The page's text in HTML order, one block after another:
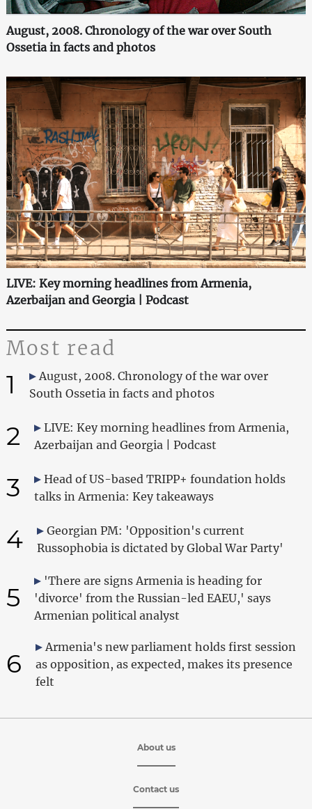
August, 2008. Chronology of the war over South
Ossetia in facts and photos
LIVE: Key morning headlines from Armenia,
Azerbaijan and Georgia | Podcast
Most read
1
August, 2008. Chronology of the war over
South Ossetia in facts and photos
2
LIVE: Key morning headlines from Armenia,
Azerbaijan and Georgia | Podcast
3
Head of US-based TRIPP+ foundation holds
talks in Armenia: Key takeaways
4
Georgian PM: 'Opposition's current
Russophobia is dictated by Global War Party'
5
'There are signs Armenia is heading for
'divorce' from the Russian-led EAEU,' says
Armenian political analyst
6
Armenia's new parliament holds first session
as opposition, as expected, makes its presence
felt
About us
Contact us